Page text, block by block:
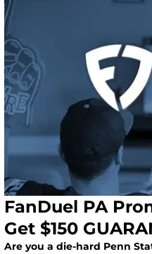
FanDuel PA
Get $150
Are you a die-hard Penn